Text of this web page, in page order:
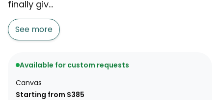
finally giv...
See more
Available for custom requests
Canvas
Starting from $385